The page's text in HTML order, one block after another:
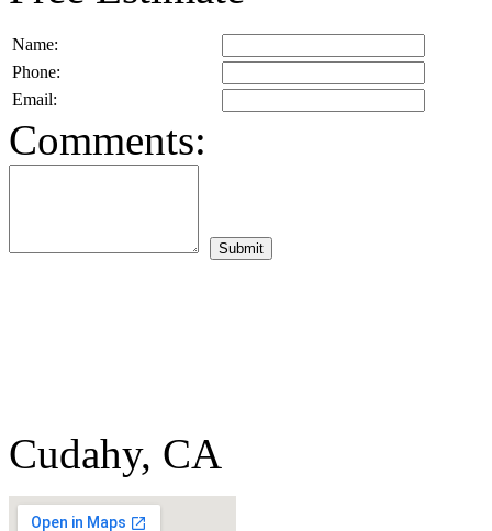
Name:
Phone:
Email:
Comments:
Cudahy, CA